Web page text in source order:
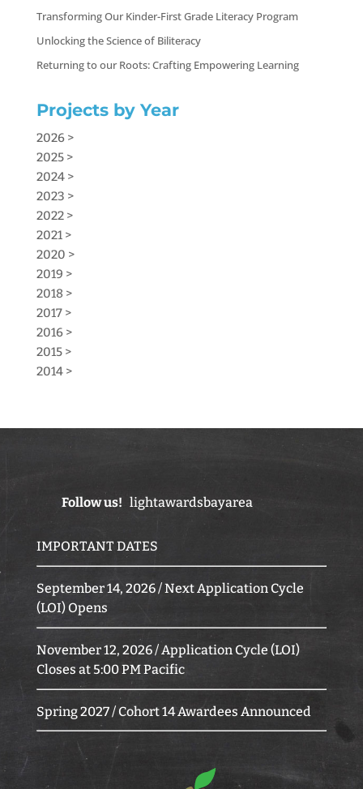
Transforming Our Kinder-First Grade Literacy Program
Unlocking the Science of Biliteracy
Returning to our Roots: Crafting Empowering Learning
Projects by Year
2026 >
2025 >
2024 >
2023 >
2022 >
2021 >
2020 >
2019 >
2018 >
2017 >
2016 >
2015 >
2014 >
Follow us! lightawardsbayarea
IMPORTANT DATES
September 14, 2026 / Next Application Cycle
(LOI) Opens
November 12, 2026 / Application Cycle (LOI)
Closes at 5:00 PM Pacific
Spring 2027 / Cohort 14 Awardees Announced